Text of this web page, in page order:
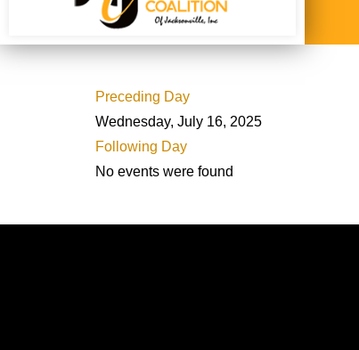
Preceding Day
Wednesday, July 16, 2025
Following Day
No events were found